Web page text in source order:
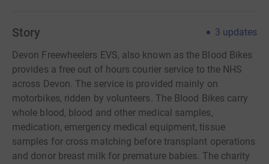
Story 3 updates
Devon Freewheelers EVS, also known as the Blood Bikes
provides a free out of hours courier service to the NHS
across Devon. The service is provided mainly on
motorbikes, ridden by volunteers. The Blood Bikes carry
whole blood, blood and other medical samples,
medication, emergency medical equipment, tissue
samples for cross matching before transplant operations
and donor breast milk for premature babies. The charity